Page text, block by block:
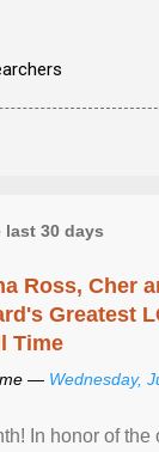
30 days
Ross, Cher
Greatest
Time
— Wednesday,
In honor of